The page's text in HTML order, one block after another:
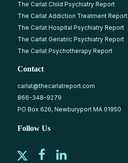
The Carlat Child Psychiatry Report
The Carlat Addiction Treatment Report
The Carlat Hospital Psychiatry Report
The Carlat Geriatric Psychiatry Report
The Carlat Psychotherapy Report
Contact
carlat@thecarlatreport.com
866-348-9279
PO Box 626, Newburyport MA 01950
Follow Us